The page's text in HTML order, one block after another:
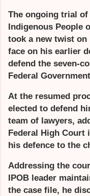
The ongoing trial
Indigenous People
took a new twist on
face on his earlier
defend the seven-
Federal
At the resumed
elected to defend
team of lawyers,
Federal High Court
his defence to the
Addressing the
IPOB leader
the case file, he